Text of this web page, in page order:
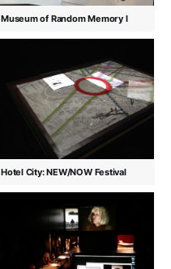
Museum of Random Memory I
Hotel City: NEW/NOW Festival